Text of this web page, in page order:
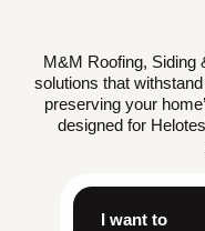
M&M Roofing, Siding
solutions that
preserving your
designed for
I want to